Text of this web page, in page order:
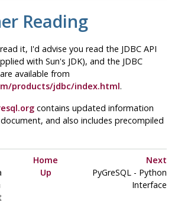
Reading
it, I'd advise you read the JDBC API
with Sun's JDK), and the JDBC
available from
products/jdbc/index.html.
contains updated information
and also includes precompiled
Home
Next
Up PyGreSQL- Python
Interface